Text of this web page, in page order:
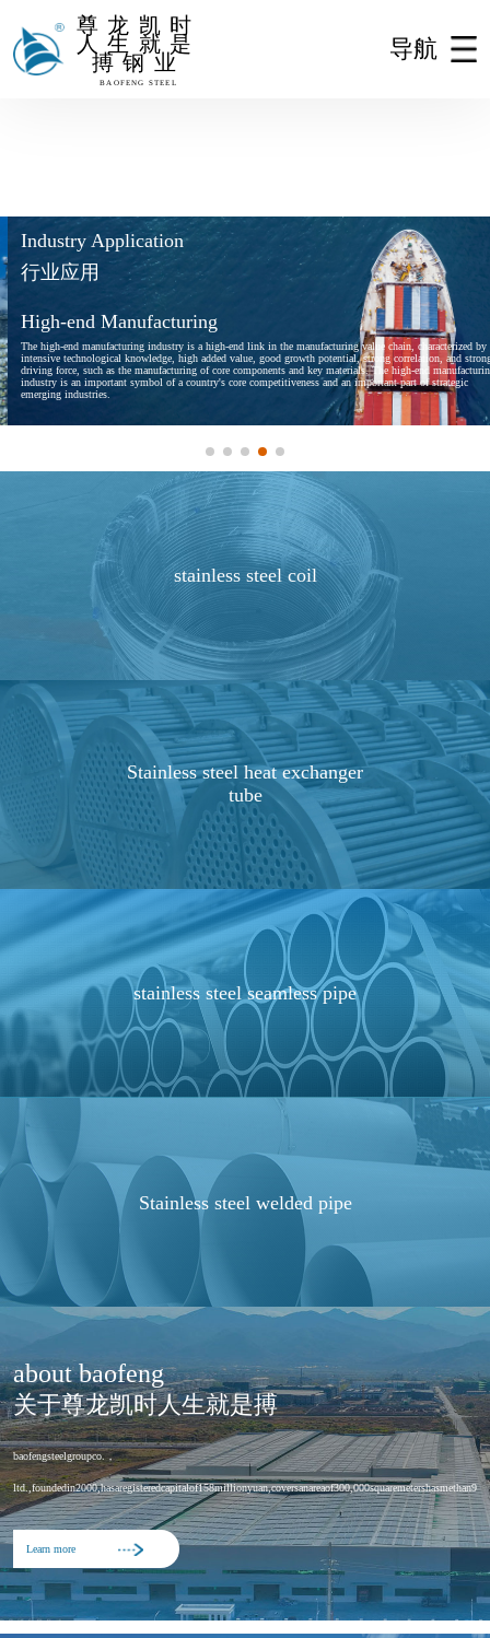
尊龙凯时人生就是搏
尊龙凯时
人生就是
搏钢业
BAOFENG STEEL
导航
Industry Application
行业应用
High-end Manufacturing
The high-end manufacturing industry is a high-end link in the manufacturing value chain, characterized by
intensive technological knowledge, high added value, good growth potential, strong correlation, and strong
driving force, such as the manufacturing of core components and key materials. The high-end manufacturing
industry is an important symbol of a country's core competitiveness and an important part of strategic
emerging industries.
stainless steel coil
Stainless steel heat exchanger
tube
stainless steel seamless pipe
Stainless steel welded pipe
about baofeng
关于尊龙凯时人生就是搏
baofengsteelgroupco.，
Learn more